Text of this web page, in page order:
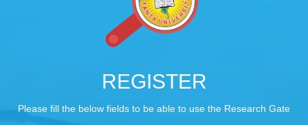
REGISTER
Please fill the below fields to be able to use the Research Gate